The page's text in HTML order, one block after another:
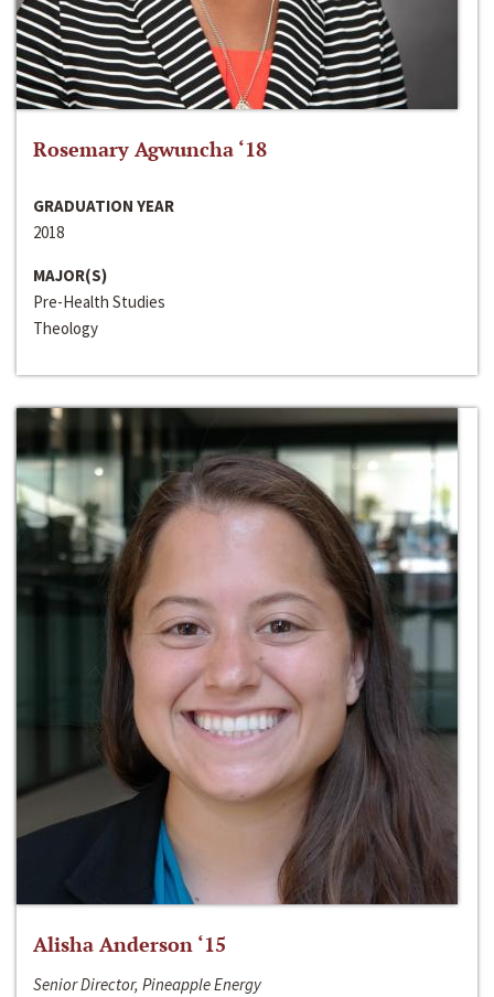
Rosemary Agwuncha ‘18
GRADUATION YEAR
2018
MAJOR(S)
Pre-Health Studies
Theology
Alisha Anderson ‘15
Senior Director, Pineapple Energy